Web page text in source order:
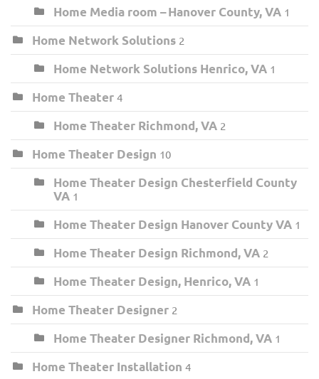
Home Media room – Hanover County, VA 1
Home Network Solutions 2
Home Network Solutions Henrico, VA 1
Home Theater 4
Home Theater Richmond, VA 2
Home Theater Design 10
Home Theater Design Chesterfield County
VA 1
Home Theater Design Hanover County VA 1
Home Theater Design Richmond, VA 2
Home Theater Design, Henrico, VA 1
Home Theater Designer 2
Home Theater Designer Richmond, VA 1
Home Theater Installation 4